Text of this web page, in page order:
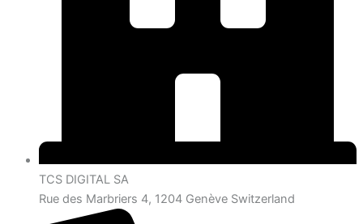
TCS DIGITAL SA
Rue des Marbriers 4, 1204 Genève Switzerland